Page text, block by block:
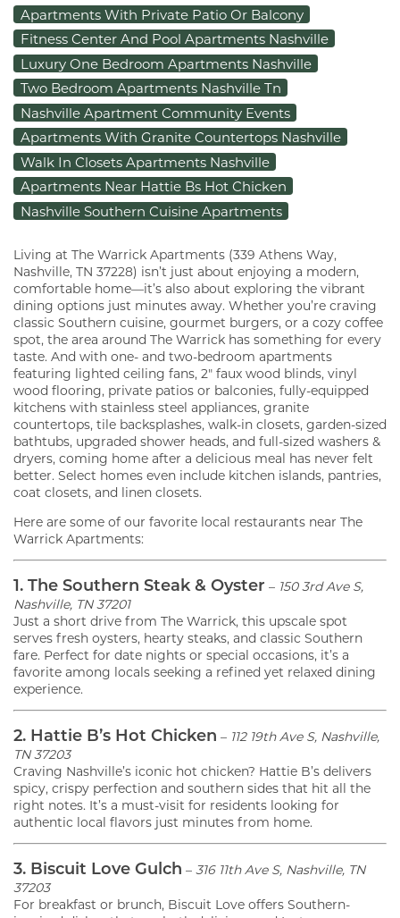
Apartments With Private Patio Or Balcony
Fitness Center And Pool Apartments Nashville
Luxury One Bedroom Apartments Nashville
Two Bedroom Apartments Nashville Tn
Nashville Apartment Community Events
Apartments With Granite Countertops Nashville
Walk In Closets Apartments Nashville
Apartments Near Hattie Bs Hot Chicken
Nashville Southern Cuisine Apartments
Living at The Warrick Apartments (339 Athens Way,
Nashville, TN 37228) isn’t just about enjoying a modern,
comfortable home—it’s also about exploring the vibrant
dining options just minutes away. Whether you’re craving
classic Southern cuisine, gourmet burgers, or a cozy coffee
spot, the area around The Warrick has something for every
taste. And with one- and two-bedroom apartments
featuring lighted ceiling fans, 2" faux wood blinds, vinyl
wood flooring, private patios or balconies, fully-equipped
kitchens with stainless steel appliances, granite
countertops, tile backsplashes, walk-in closets, garden-sized
bathtubs, upgraded shower heads, and full-sized washers &
dryers, coming home after a delicious meal has never felt
better. Select homes even include kitchen islands, pantries,
coat closets, and linen closets.
Here are some of our favorite local restaurants near The
Warrick Apartments:
1. The Southern Steak & Oyster – 150 3rd Ave S,
Nashville, TN 37201
Just a short drive from The Warrick, this upscale spot
serves fresh oysters, hearty steaks, and classic Southern
fare. Perfect for date nights or special occasions, it’s a
favorite among locals seeking a refined yet relaxed dining
experience.
2. Hattie B’s Hot Chicken – 112 19th Ave S, Nashville,
TN 37203
Craving Nashville’s iconic hot chicken? Hattie B’s delivers
spicy, crispy perfection and southern sides that hit all the
right notes. It’s a must-visit for residents looking for
authentic local flavors just minutes from home.
3. Biscuit Love Gulch – 316 11th Ave S, Nashville, TN
37203
For breakfast or brunch, Biscuit Love offers Southern-